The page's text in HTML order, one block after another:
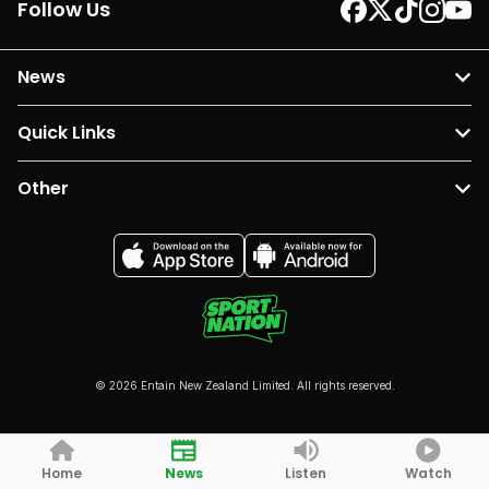
Follow Us
News
Quick Links
Other
© 2026 Entain New Zealand Limited. All rights reserved.
Home News Listen Watch